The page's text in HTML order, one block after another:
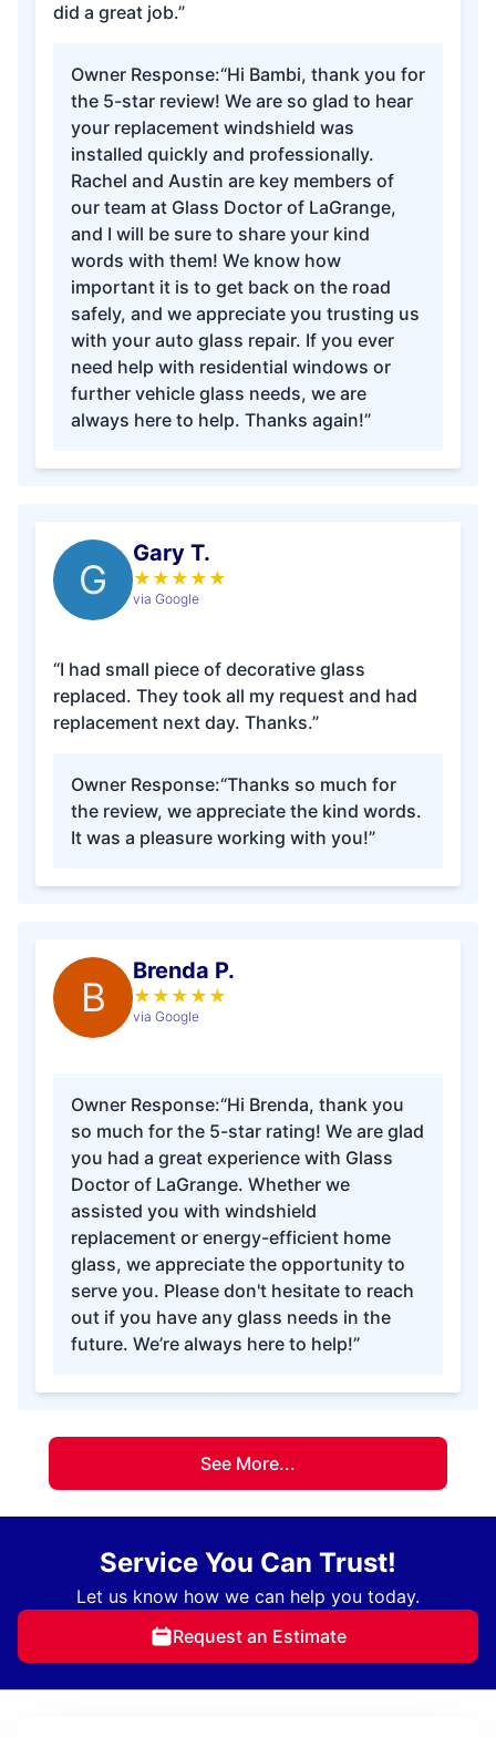
did a great job.”
Owner Response:“Hi Bambi, thank you for
the 5-star review! We are so glad to hear
your replacement windshield was
installed quickly and professionally.
Rachel and Austin are key members of
our team at Glass Doctor of LaGrange,
and I will be sure to share your kind
words with them! We know how
important it is to get back on the road
safely, and we appreciate you trusting us
with your auto glass repair. If you ever
need help with residential windows or
further vehicle glass needs, we are
always here to help. Thanks again!”
G
Gary T.
★ ★ ★ ★ ★
via Google
“I had small piece of decorative glass
replaced. They took all my request and had
replacement next day. Thanks.”
Owner Response:“Thanks so much for
the review, we appreciate the kind words.
It was a pleasure working with you!”
B
Brenda P.
★ ★ ★ ★ ★
via Google
Owner Response:“Hi Brenda, thank you
so much for the 5-star rating! We are glad
you had a great experience with Glass
Doctor of LaGrange. Whether we
assisted you with windshield
replacement or energy-efficient home
glass, we appreciate the opportunity to
serve you. Please don't hesitate to reach
out if you have any glass needs in the
future. We’re always here to help!”
See More...
Service You Can Trust!
Let us know how we can help you today.
Request an Estimate